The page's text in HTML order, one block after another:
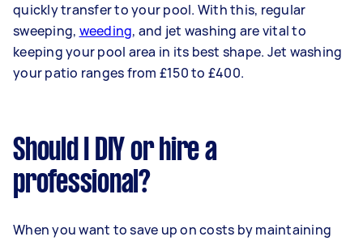
quickly transfer to your pool. With this, regular
sweeping, weeding, and jet washing are vital to
keeping your pool area in its best shape. Jet washing
your patio ranges from £150 to £400.
Should I DIY or hire a
professional?
When you want to save up on costs by maintaining